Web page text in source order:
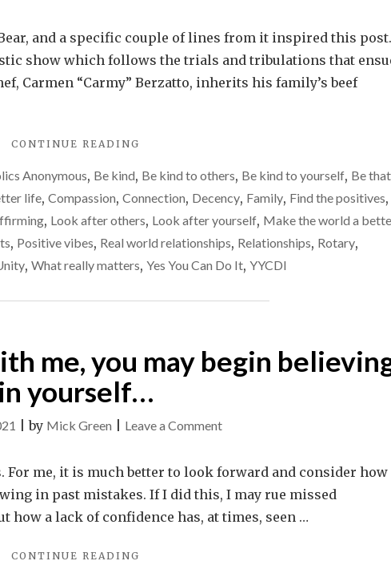
of
service
to
and a specific couple of lines from it inspired this post.
show which follows the trials and tribulations that
Carmen “Carmy” Berzatto, inherits his family’s beef
CONTINUE READING
SERVICE
TO
Anonymous, Be kind, Be kind to others, Be kind to yourself, Be that
life, Compassion, Connection, Decency, Family, Find the positives,
, Look after others, Look after yourself, Make the world a
, Positive vibes, Real world relationships, Relationships, Rotary,
, What really matters, Yes You Can Do It, YYCDI
me, you may begin
in yourself…
|by Mick Green Leave a Commenton
you
spend
time
me, it is much better to look forward and consider how
in past mistakes. If I did this, I may rue missed
a lack of confidence has, at times, seen …
CONTINUE READING